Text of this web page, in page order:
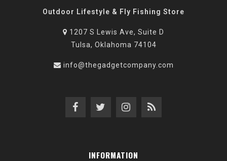
Outdoor Lifestyle & Fly Fishing Store
1207 S Lewis Ave, Suite D
Tulsa, Oklahoma 74104
info@thegadgetcompany.com
INFORMATION